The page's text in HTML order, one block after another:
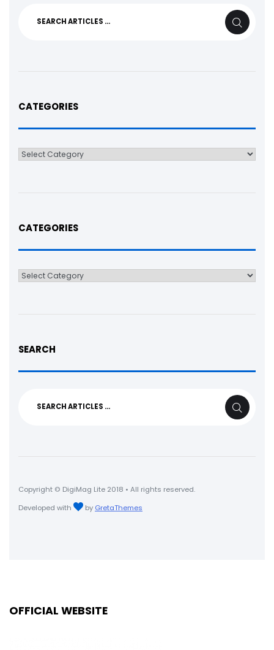
SEARCH
CATEGORIES
Categories
CATEGORIES
Categories
SEARCH
SEARCH
Copyright © DigiMag Lite 2018 • All rights reserved.
Developed with
by GretaThemes
OFFICIAL WEBSITE